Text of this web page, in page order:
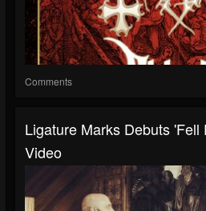
Comments
Ligature Marks Debuts
Video